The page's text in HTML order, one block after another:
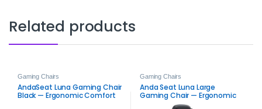
Related products
Gaming Chairs
AndaSeat Luna Gaming Chair
Black — Ergonomic Comfort
Gaming Chairs
Anda Seat Luna Large
Gaming Chair — Ergonomic
Reclining Support Black